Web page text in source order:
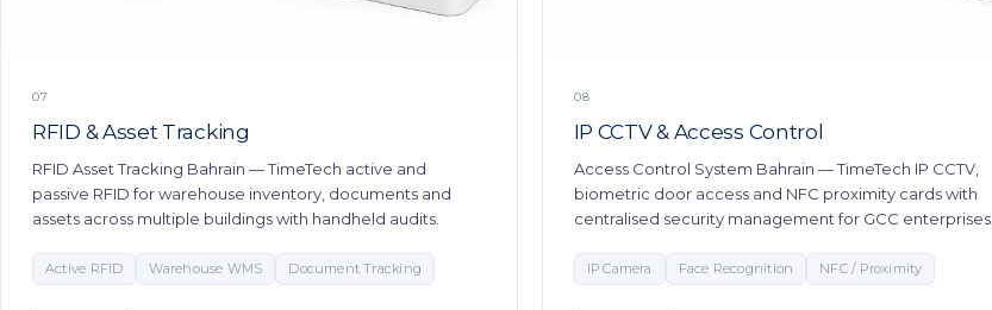
07
RFID & Asset Tracking
RFID Asset Tracking Bahrain — TimeTech active and
passive RFID for warehouse inventory, documents and
assets across multiple buildings with handheld audits.
Active RFID Warehouse WMS Document Tracking
08
IP CCTV & Access Control
Access Control System Bahrain — TimeTech IP CCTV,
biometric door access and NFC proximity cards with
centralised security management for GCC enterprises.
IP Camera Face Recognition NFC / Proximity